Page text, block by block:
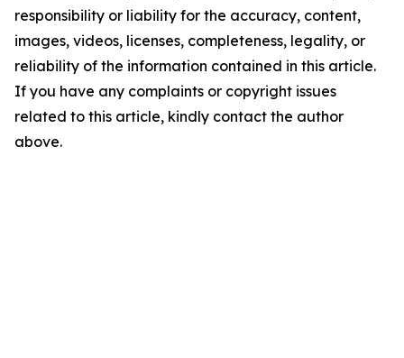
responsibility or liability for the accuracy, content,
images, videos, licenses, completeness, legality, or
reliability of the information contained in this article.
If you have any complaints or copyright issues
related to this article, kindly contact the author
above.